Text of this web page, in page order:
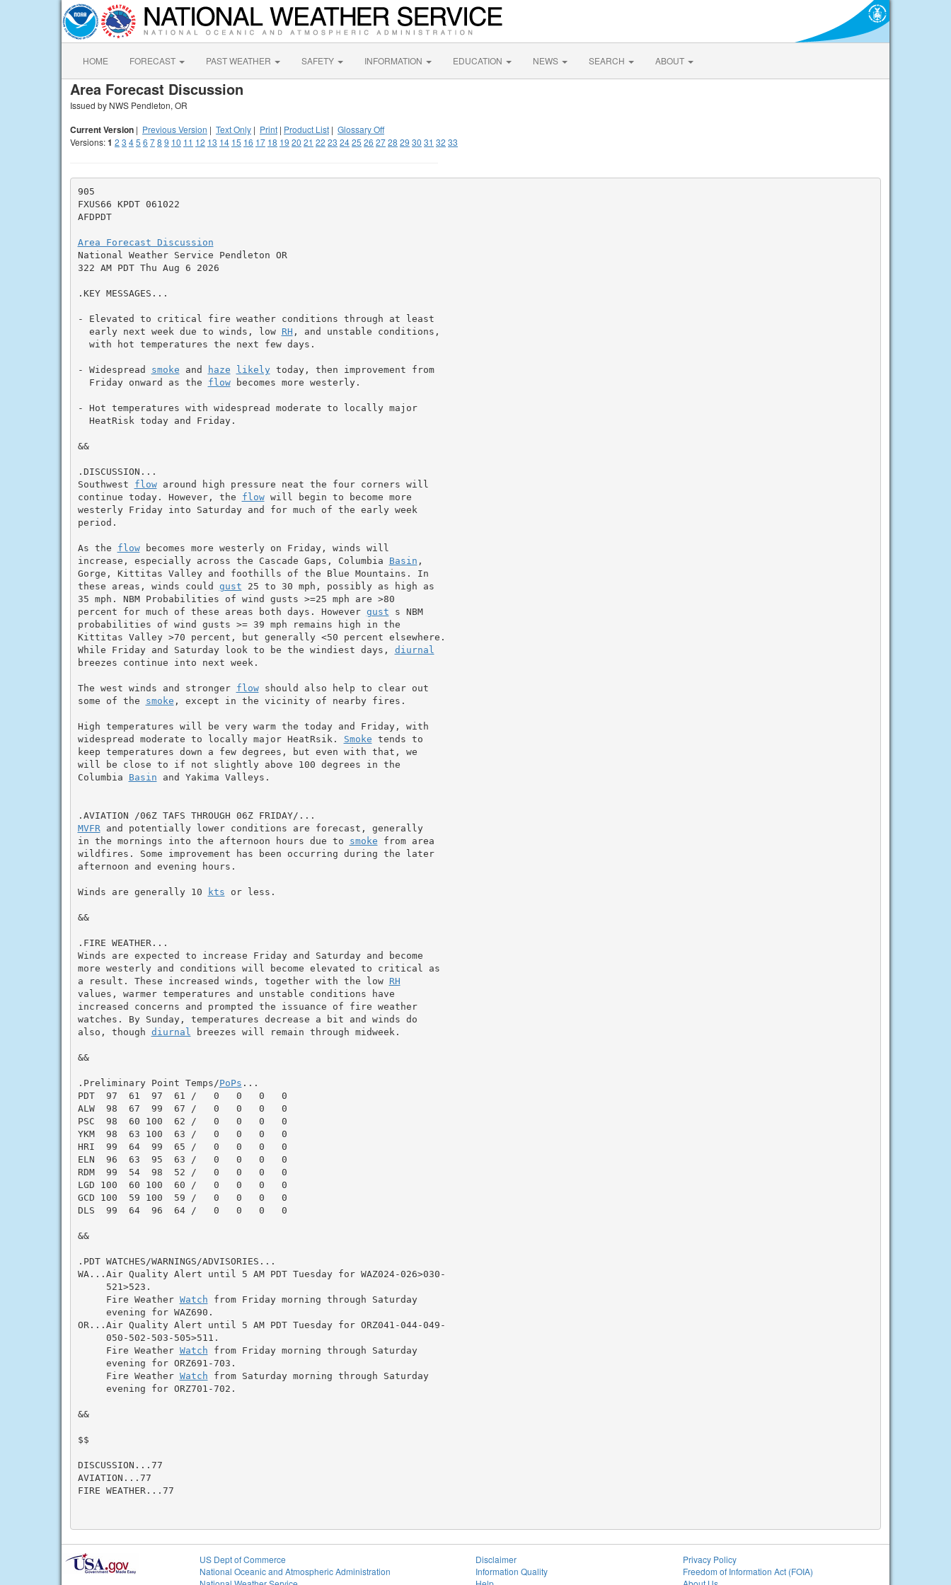
HOME FORECAST PAST WEATHER SAFETY INFORMATION EDUCATION NEWS SEARCH ABOUT
Area Forecast Discussion
Issued by NWS Pendleton, OR
Current Version | Previous Version | Text Only | Print | Product List | Glossary Off
Versions:1 2 3 45 6 78 9 10 11 12 13 14 15 16 17 18 19 20 21 22 23 2425 26 2728 29 30 31 32 33
905
FXUS66 KPDT 061022
AFDPDT
Area Forecast Discussion
National Weather Service Pendleton OR
322 AM PDT Thu Aug 6 2026
.KEY MESSAGES...
- Elevated to critical fire weather conditions through at least
  early next week due to winds, low
RH , and unstable conditions,
  with hot temperatures the next few days.
- Widespread smoke and haze likely today, then improvement from
  Friday onward as the
flow becomes more westerly.
- Hot temperatures with widespread moderate to locally major
  HeatRisk today and Friday.
&&
.DISCUSSION...
Southwest flow around high pressure neat the four corners will
continue today. However, the flow will begin to become more
westerly Friday into Saturday and for much of the early week
period.
As the flow becomes more westerly on Friday, winds will
increase, especially across the Cascade Gaps, Columbia Basin ,
Gorge, Kittitas Valley and foothills of the Blue Mountains. In
these areas, winds could gust 25 to 30 mph, possibly as high as
35 mph. NBM Probabilities of wind gusts >=25 mph are >80
percent for much of these areas both days. However gust s NBM
probabilities of wind gusts >= 39 mph remains high in the
Kittitas Valley >70 percent, but generally <50 percent elsewhere.
While Friday and Saturday look to be the windiest days, diurnal
breezes continue into next week.
The west winds and stronger flow should also help to clear out
some of the smoke , except in the vicinity of nearby fires.
High temperatures will be very warm the today and Friday, with
widespread moderate to locally major HeatRsik. Smoke tends to
keep temperatures down a few degrees, but even with that, we
will be close to if not slightly above 100 degrees in the
Columbia Basin and Yakima Valleys.
MVFR and potentially lower conditions are forecast, generally
in the mornings into the afternoon hours due to smoke from area
wildfires. Some improvement has been occurring during the later
afternoon and evening hours.
Winds are generally 10 kts or less.
&&
.FIRE WEATHER...
Winds are expected to increase Friday and Saturday and become
more westerly and conditions will become elevated to critical as
a result. These increased winds, together with the low RH
values, warmer temperatures and unstable conditions have
increased concerns and prompted the issuance of fire weather
watches. By Sunday, temperatures decrease a bit and winds do
also, though diurnal breezes will remain through midweek.
&&
.Preliminary Point Temps/PoPs ...
PDT  97  61  97  61 /   0   0   0   0
ALW  98  67  99  67 /   0   0   0   0
PSC  98  60 100  62 /   0   0   0   0
YKM  98  63 100  63 /   0   0   0   0
HRI  99  64  99  65 /   0   0   0   0
ELN  96  63  95  63 /   0   0   0   0
RDM  99  54  98  52 /   0   0   0   0
LGD 100  60 100  60 /   0   0   0   0
GCD 100  59 100  59 /   0   0   0   0
DLS  99  64  96  64 /   0   0   0   0
&&
.PDT WATCHES/WARNINGS/ADVISORIES...
WA...Air Quality Alert until 5 AM PDT Tuesday for WAZ024-026>030-
     521>523.
     Fire Weather
Watch from Friday morning through Saturday
     evening for WAZ690.
OR...Air Quality Alert until 5 AM PDT Tuesday for ORZ041-044-049-
     050-502-503-505>511.
     Fire Weather
Watch from Friday morning through Saturday
     evening for ORZ691-703.
     Fire Weather
Watch from Saturday morning through Saturday
     evening for ORZ701-702.
&&
$$
DISCUSSION...77
AVIATION...77
FIRE WEATHER...77
US Dept of Commerce
National Oceanic and Atmospheric Administration
Disclaimer
Information Quality
Privacy Policy
Freedom of Information Act (FOIA)